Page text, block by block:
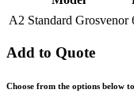
A2 Standard Grosvenor
Add to Quote
Choose from the options below